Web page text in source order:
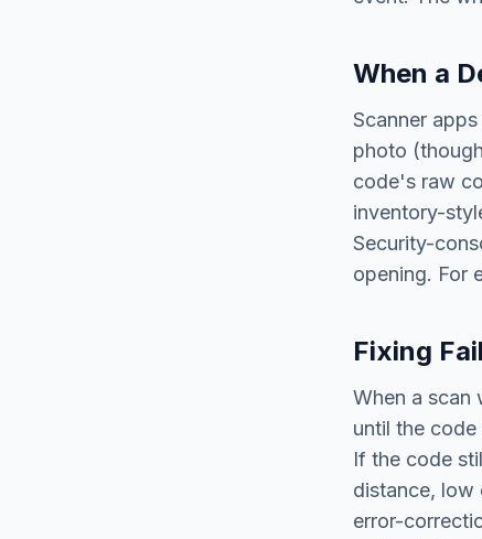
When a
Scanner
photo
code's raw
inventory-
Security-
opening. For
Fixing
When a scan
until the
If the code
distance, low
error-